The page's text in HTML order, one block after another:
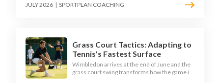
quietly won the tournament. Here is how to
JULY 2026 | SPORTPLAN COACHING
Grass Court Tactics: Adapting to
Tennis's Fastest Surface
Wimbledon arrives at the end of June and the
grass court swing transforms how the game is